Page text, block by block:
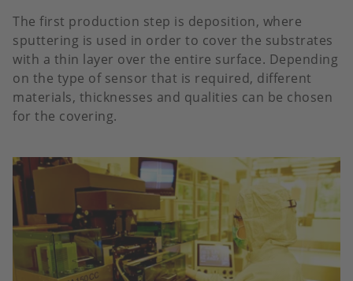
The first production step is deposition, where
sputtering is used in order to cover the substrates
with a thin layer over the entire surface. Depending
on the type of sensor that is required, different
materials, thicknesses and qualities can be chosen
for the covering.